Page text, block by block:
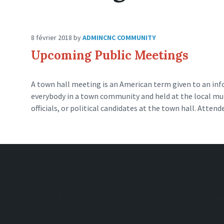
8 février 2018 byADMINCNC COMMUNITY
Upcoming Public Meetings
A town hall meeting is an American term given to an
everybody in a town community and held at the local
officials, or political candidates at the town hall.